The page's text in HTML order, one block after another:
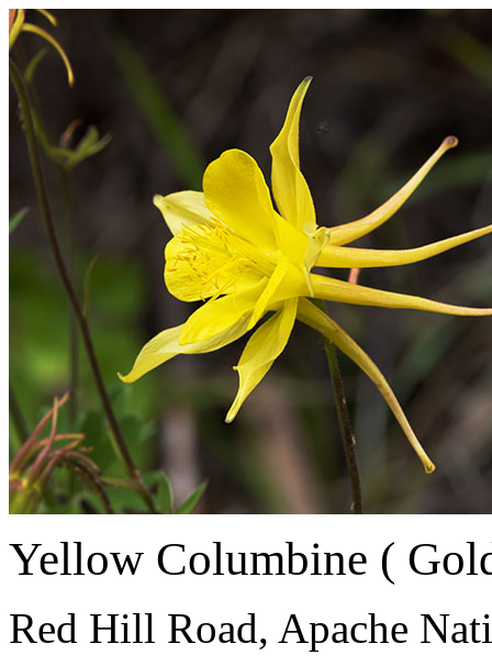
Yellow Columbine (
Red Hill Road, Apache